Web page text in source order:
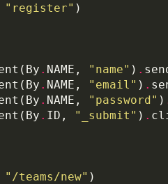
"register"
. NAME, "name" ) .
. NAME, "email" ) .
. NAME, "password" )
. ID, "_submit" ) .
"/teams/new"